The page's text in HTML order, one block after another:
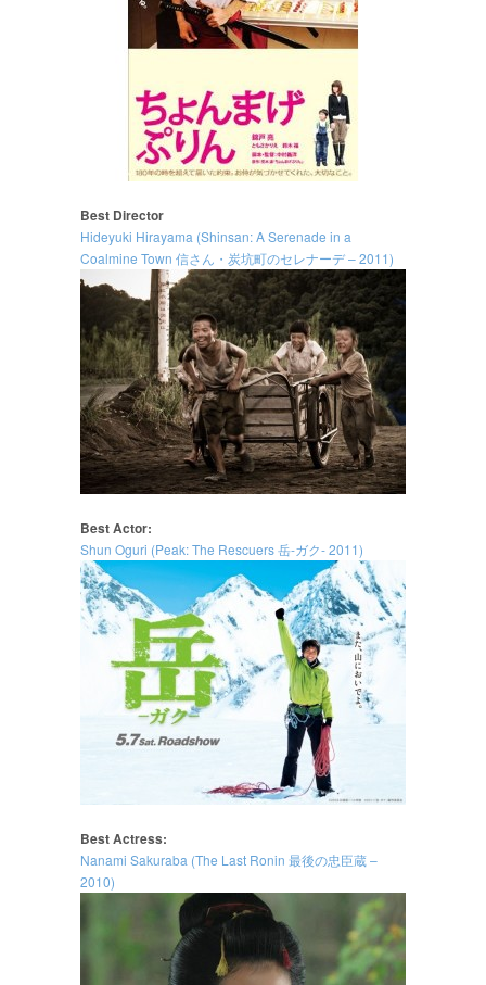
Best Director
Hideyuki Hirayama (Shinsan: A Serenade in a
Coalmine Town 信さん・炭坑町のセレナーデ – 2011)
Best Actor:
Shun Oguri (Peak: The Rescuers 岳-ガク- 2011)
Best Actress:
Nanami Sakuraba (The Last Ronin 最後の忠臣蔵 –
2010)